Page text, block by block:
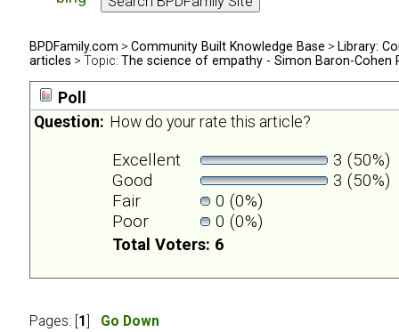
BPDFamily.com > Community Built Knowledge Base > Library:
articles > Topic: The science of empathy - Simon Baron-Cohen
Poll
Question: How do your rate this article?
Excellent
3 (50%)
Good
3 (50%)
Fair
0 (0%)
Poor
0 (0%)
Total Voters: 6
Pages: [ 1
Go Down